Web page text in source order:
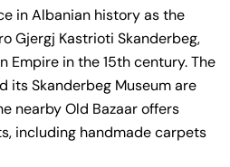
in Albanian history as the
Gjergj Kastrioti Skanderbeg,
Empire in the 15th century. The
its Skanderbeg Museum are
nearby Old Bazaar offers
including handmade carpets